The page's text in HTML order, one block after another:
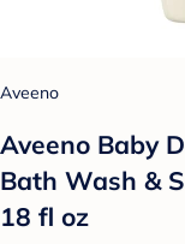
Aveeno
Aveeno Baby
Bath Wash &
18 fl oz